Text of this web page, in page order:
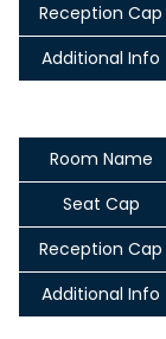
Reception Cap
Additional Info
Room Name
Seat Cap
Reception Cap
Additional Info